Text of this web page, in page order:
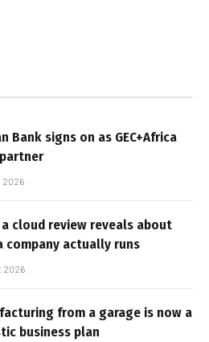
Bank signs on as GEC+Africa
2026
cloud review reveals about
company actually runs
2026
from a garage is now a
business plan